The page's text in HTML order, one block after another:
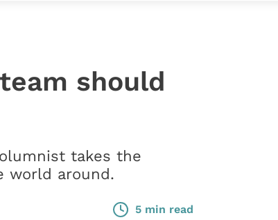
should
takes the
world around.
5 min read